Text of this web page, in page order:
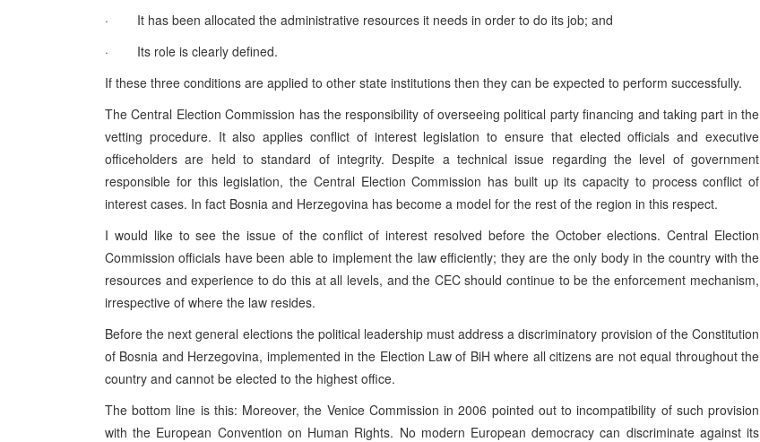
· It has been allocated the administrative resources it needs in order to do its job; and
· Its role is clearly defined.
If these three conditions are applied to other state institutions then they can be expected to perform successfully.
The Central Election Commission has the responsibility of overseeing political party financing and taking part in the
vetting procedure. It also applies conflict of interest legislation to ensure that elected officials and executive
officeholders are held to standard of integrity. Despite a technical issue regarding the level of government
responsible for this legislation, the Central Election Commission has built up its capacity to process conflict of
interest cases. In fact Bosnia and Herzegovina has become a model for the rest of the region in this respect.
I would like to see the issue of the conflict of interest resolved before the October elections. Central Election
Commission officials have been able to implement the law efficiently; they are the only body in the country with the
resources and experience to do this at all levels, and the CEC should continue to be the enforcement mechanism,
irrespective of where the law resides.
Before the next general elections the political leadership must address a discriminatory provision of the Constitution
of Bosnia and Herzegovina, implemented in the Election Law of BiH where all citizens are not equal throughout the
country and cannot be elected to the highest office.
The bottom line is this: Moreover, the Venice Commission in 2006 pointed out to incompatibility of such provision
with the European Convention on Human Rights. No modern European democracy can discriminate against its